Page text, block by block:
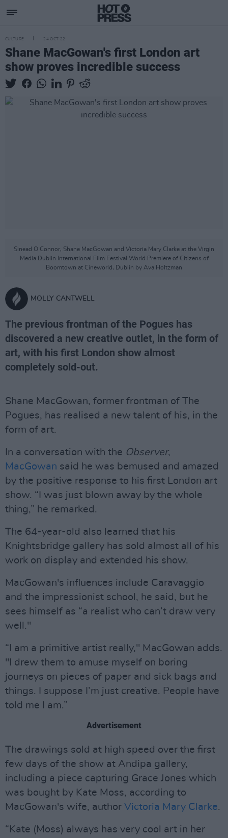
CULTURE 24 OCT 22
Shane MacGowan's first London art
show proves incredible success
Sinead O Connor, Shane MacGowan and Victoria Mary Clarke at the Virgin
Media Dublin International Film Festival World Premiere of Citizens of
Boomtown at Cineworld, Dublin by Ava Holtzman
MOLLY CANTWELL
The previous frontman of the Pogues has
discovered a new creative outlet, in the form of
art, with his first London show almost
completely sold-out.
Shane MacGowan, former frontman of The
Pogues, has realised a new talent of his, in the
form of art.
In a conversation with the Observer,
MacGowan said he was bemused and amazed
by the positive response to his first London art
show. “I was just blown away by the whole
thing,” he remarked.
The 64-year-old also learned that his
Knightsbridge gallery has sold almost all of his
work on display and extended his show.
MacGowan's influences include Caravaggio
and the impressionist school, he said, but he
sees himself as “a realist who can’t draw very
well."
“I am a primitive artist really," MacGowan adds.
"I drew them to amuse myself on boring
journeys on pieces of paper and sick bags and
things. I suppose I’m just creative. People have
told me I am.”
Advertisement
The drawings sold at high speed over the first
few days of the show at Andipa gallery,
including a piece capturing Grace Jones which
was bought by Kate Moss, according to
MacGowan's wife, author Victoria Mary Clarke.
“Kate (Moss) always has very cool art in her